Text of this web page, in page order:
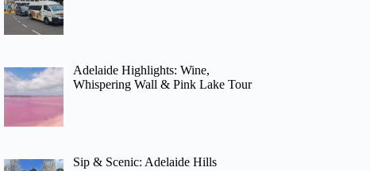
Adelaide Highlights: Wine,
Whispering Wall & Pink Lake Tour
Sip & Scenic: Adelaide Hills